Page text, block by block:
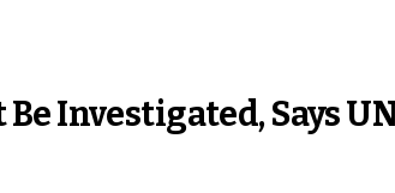
Investigated, Says